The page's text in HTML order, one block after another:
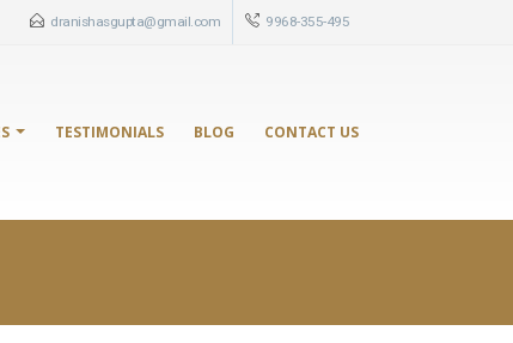
dranishasgupta@gmail.com 9968-355-495
TESTIMONIALS BLOG CONTACT US